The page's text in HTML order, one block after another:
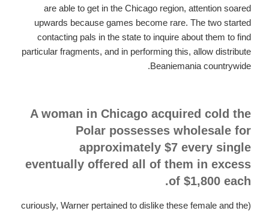
are able to get in the Chicago region, attention soared
upwards because games become rare. The two started
contacting pals in the state to inquire about them to find
particular fragments, and in performing this, allow distribute
Beaniemania countrywide.
A woman in Chicago acquired cold the
Polar possesses wholesale for
approximately $7 every single
eventually offered all of them in excess
of $1,800 each.
(curiously, Warner pertained to dislike these female and the